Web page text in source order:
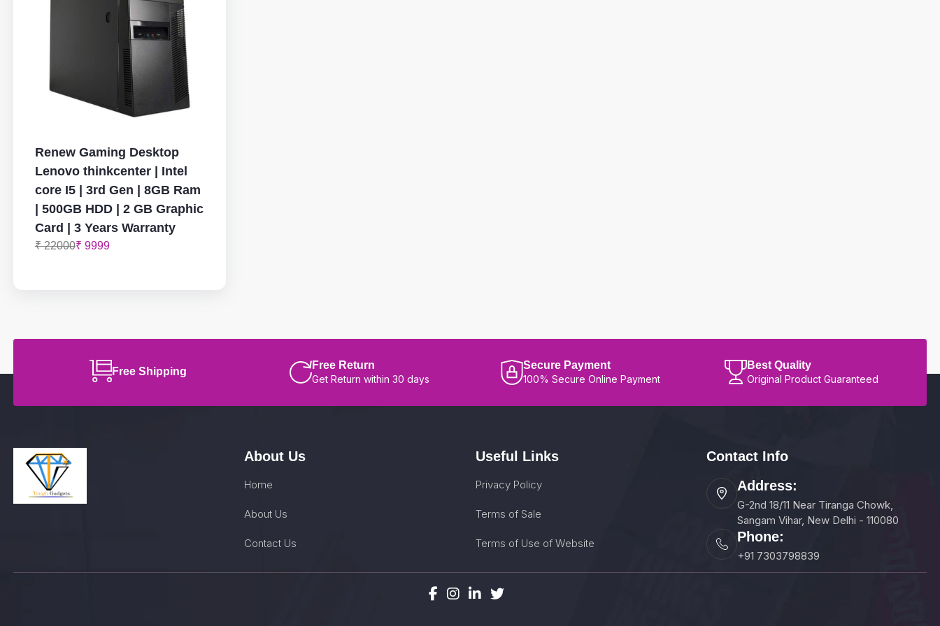
Renew Gaming Desktop
Lenovo thinkcenter | Intel
core I5 | 3rd Gen | 8GB Ram
| 500GB HDD | 2 GB Graphic
Card | 3 Years Warranty
₹ 22000₹ 9999
Free Shipping
Free Return
Get Return within 30 days
Secure Payment
100% Secure Online Payment
Best Quality
Original Product Guaranteed
About Us
Home
About Us
Contact Us
Useful Links
Privacy Policy
Terms of Sale
Terms of Use of Website
Contact Info
Address:
G-2nd 18/11 Near Tiranga Chowk,
Sangam Vihar, New Delhi - 110080
Phone:
+91 7303798839